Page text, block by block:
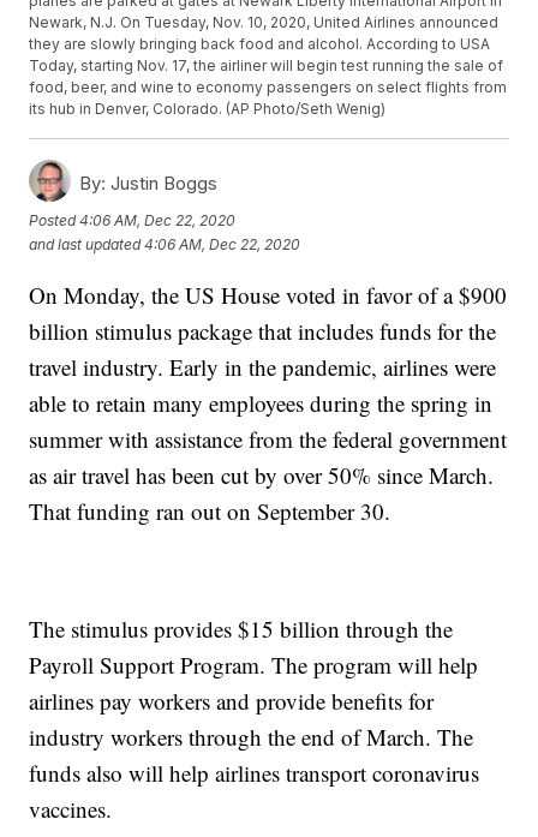
Newark, N.J. On Tuesday, Nov. 10, 2020, United Airlines announced
they are slowly bringing back food and alcohol. According to USA
Today, starting Nov. 17, the airliner will begin test running the sale of
food, beer, and wine to economy passengers on select flights from
its hub in Denver, Colorado. (AP Photo/Seth Wenig)
By: Justin Boggs
Posted4:06 AM, Dec 22, 2020
and last updated 4:06 AM, Dec 22, 2020
On Monday, the US House voted in favor of a $900
billion stimulus package that includes funds for the
travel industry. Early in the pandemic, airlines were
able to retain many employees during the spring in
summer with assistance from the federal government
as air travel has been cut by over 50% since March.
That funding ran out on September 30.
The stimulus provides $15 billion through the
Payroll Support Program. The program will help
airlines pay workers and provide benefits for
industry workers through the end of March. The
funds also will help airlines transport coronavirus
vaccines.